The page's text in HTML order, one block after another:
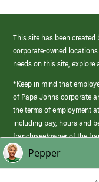
This site has been created
corporate-owned
needs on this site,
*Keep in mind that
of Papa Johns corporate
the terms of employment
including pay, hours and
franchisee/owner of the
those offered by Papa